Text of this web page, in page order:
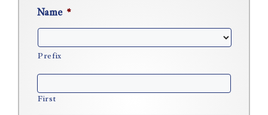
Name *
Prefix
First